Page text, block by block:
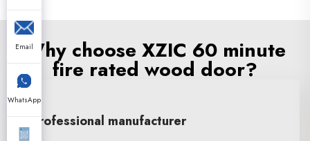
Why choose XZIC 60 minute
fire rated wood door?
Professional manufacturer
Email
WhatsApp